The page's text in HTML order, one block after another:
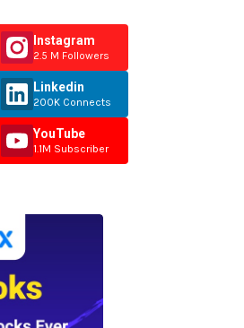
Instagram
2.5 M Followers
Linkedin
200K Connects
YouTube
1.1M Subscriber